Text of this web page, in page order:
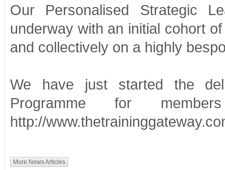
Our Personalised Strategic
underway with an initial cohort
and collectively on a highly
We have just started the
Programme for
http://
More News Articles